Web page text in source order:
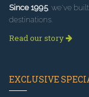
Since 1995, we've
destinations.
Read our story
EXCLUSIVE